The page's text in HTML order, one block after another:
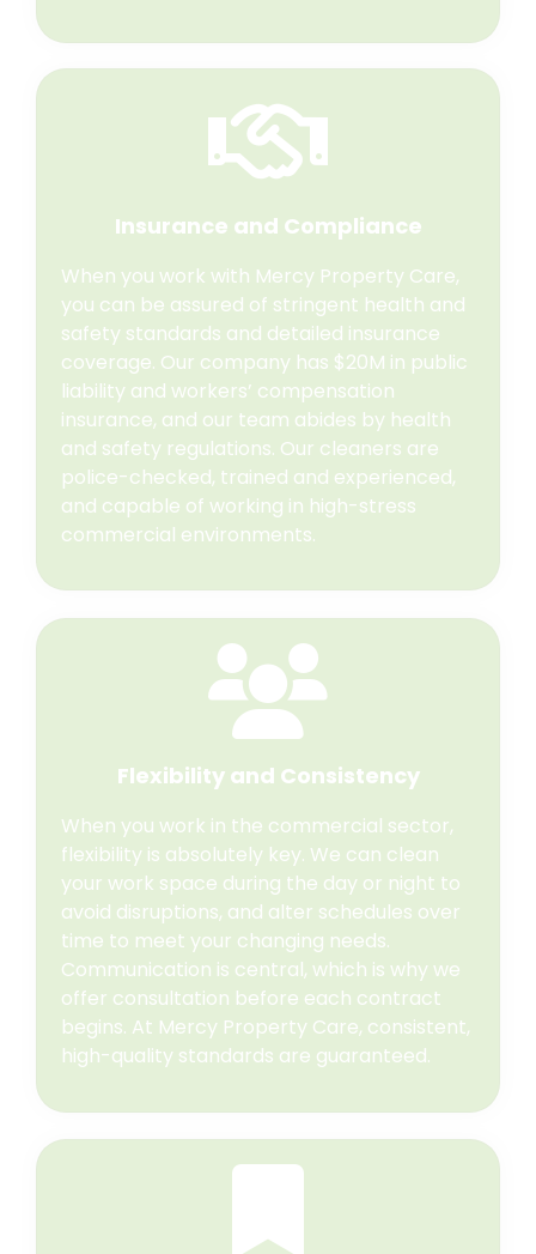
Insurance and Compliance
When you work with Mercy Property Care,
you can be assured of stringent health and
safety standards and detailed insurance
coverage. Our company has $20M in public
liability and workers’ compensation
insurance, and our team abides by health
and safety regulations. Our cleaners are
police-checked, trained and experienced,
and capable of working in high-stress
commercial environments.
Flexibility and Consistency
When you work in the commercial sector,
flexibility is absolutely key. We can clean
your work space during the day or night to
avoid disruptions, and alter schedules over
time to meet your changing needs.
Communication is central, which is why we
offer consultation before each contract
begins. At Mercy Property Care, consistent,
high-quality standards are guaranteed.